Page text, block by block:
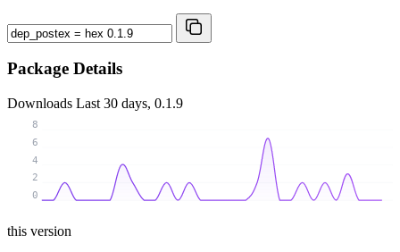
Package Details
Downloads Last 30 days, 0.1.9
0
2
4
6
8
this version